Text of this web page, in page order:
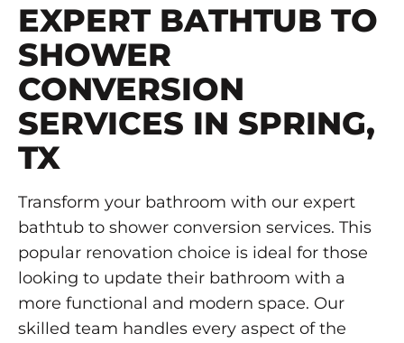
EXPERT BATHTUB TO
SHOWER
CONVERSION
SERVICES IN SPRING,
TX
Transform your bathroom with our expert
bathtub to shower conversion services. This
popular renovation choice is ideal for those
looking to update their bathroom with a
more functional and modern space. Our
skilled team handles every aspect of the